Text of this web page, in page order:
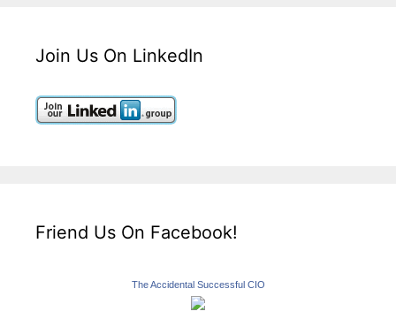
Join Us On LinkedIn
Friend Us On Facebook!
The Accidental Successful CIO